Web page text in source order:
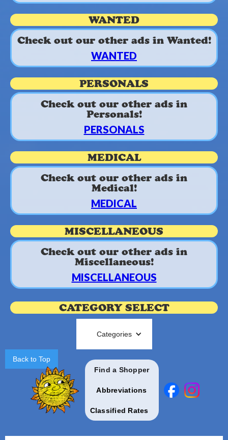
WANTED
Check out our other ads in Wanted!
WANTED
PERSONALS
Check out our other ads in
Personals!
PERSONALS
MEDICAL
Check out our other ads in
Medical!
MEDICAL
MISCELLANEOUS
Check out our other ads in
Miscellaneous!
MISCELLANEOUS
CATEGORY SELECT
Categories
Back to Top
Find a Shopper
Abbreviations
Classified Rates